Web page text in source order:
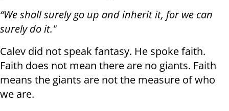
“We shall surely go up and inherit it, for we can
surely do it."
Calev did not speak fantasy. He spoke faith.
Faith does not mean there are no giants. Faith
means the giants are not the measure of who
we are.